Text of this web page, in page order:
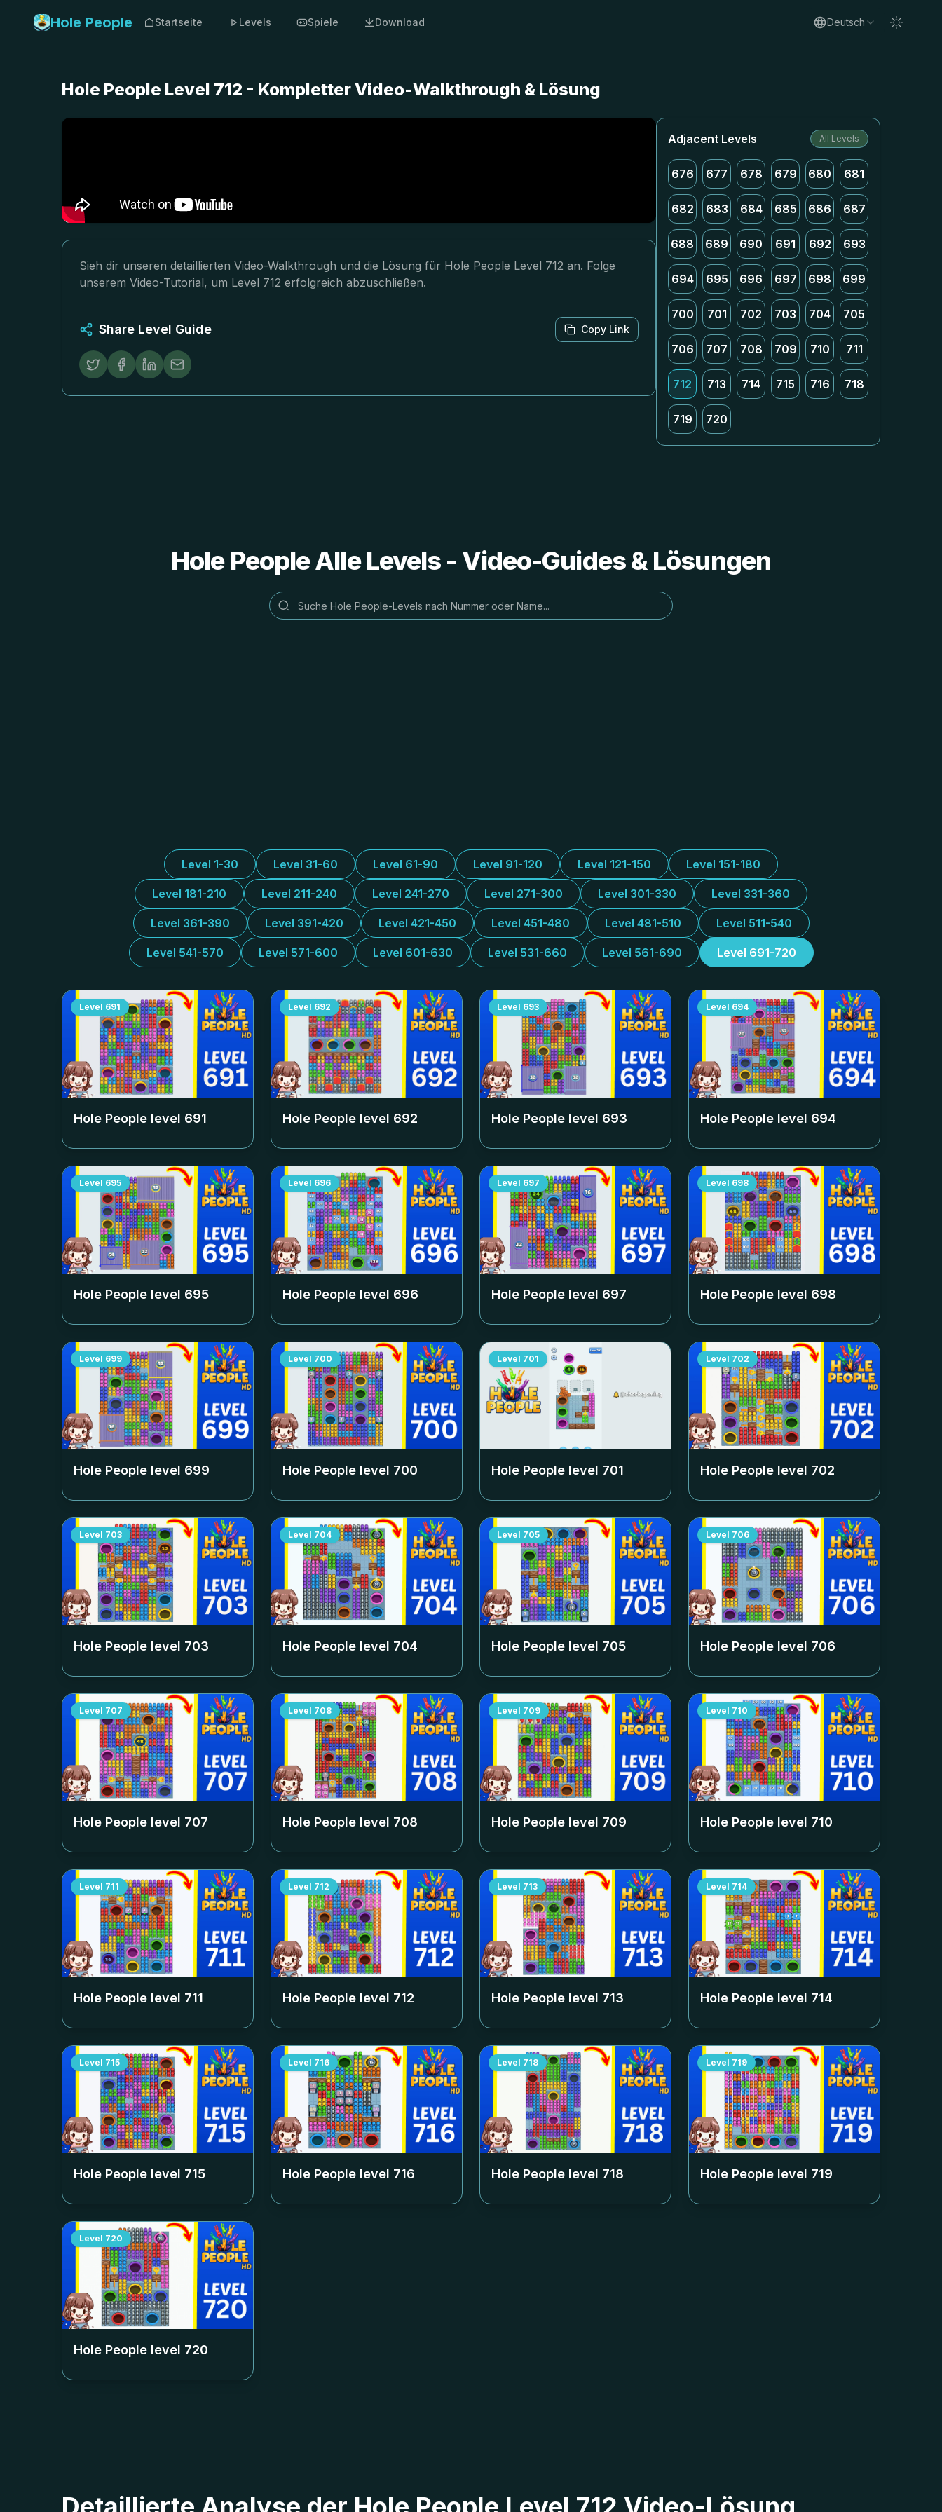
Hole People Startseite Levels Spiele Download Deutsch
Hole People Level 712 - Kompletter Video-Walkthrough & Lösung
Sieh dir unseren detaillierten Video-Walkthrough und die Lösung für Hole People Level 712 an. Folge
unserem Video-Tutorial, um Level 712 erfolgreich abzuschließen.
Share Level Guide Copy Link
Adjacent Levels All Levels
676 677 678 679 680 681
682 683 684 685 686 687
688 689 690 691 692 693
694 695 696 697 698 699
700 701 702 703 704 705
706 707 708 709 710 711
712 713 714 715 716 718
719 720
Hole People Alle Levels - Video-Guides & Lösungen
Level 1-30 Level 31-60 Level 61-90 Level 91-120 Level 121-150 Level 151-180
Level 181-210 Level 211-240 Level 241-270 Level 271-300 Level 301-330 Level 331-360
Level 361-390 Level 391-420 Level 421-450 Level 451-480 Level 481-510 Level 511-540
Level 541-570 Level 571-600 Level 601-630 Level 531-660 Level 561-690 Level 691-720
Level 691
Hole People level 691
Level 692
Hole People level 692
Level 693
Hole People level 693
Level 694
Hole People level 694
Level 695
Hole People level 695
Level 696
Hole People level 696
Level 697
Hole People level 697
Level 698
Hole People level 698
Level 699
Hole People level 699
Level 700
Hole People level 700
Level 701
Hole People level 701
Level 702
Hole People level 702
Level 703
Hole People level 703
Level 704
Hole People level 704
Level 705
Hole People level 705
Level 706
Hole People level 706
Level 707
Hole People level 707
Level 708
Hole People level 708
Level 709
Hole People level 709
Level 710
Hole People level 710
Level 711
Hole People level 711
Level 712
Hole People level 712
Level 713
Hole People level 713
Level 714
Hole People level 714
Level 715
Hole People level 715
Level 716
Hole People level 716
Level 718
Hole People level 718
Level 719
Hole People level 719
Level 720
Hole People level 720